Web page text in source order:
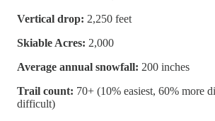
Vertical drop: 2,250 feet
Skiable Acres: 2,000
Average annual snowfall: 200 inches
Trail count: 70+ (10% easiest, 60% more
difficult)